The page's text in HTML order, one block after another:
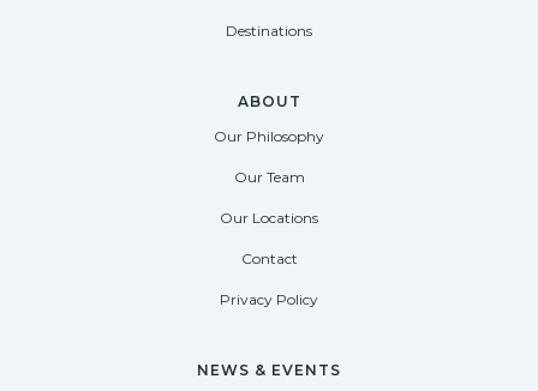
Destinations
ABOUT
Our Philosophy
Our Team
Our Locations
Contact
Privacy Policy
NEWS & EVENTS